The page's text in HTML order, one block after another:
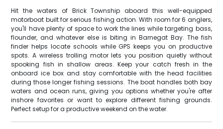
Hit the waters of Brick Township aboard this well-equipped
motorboat built for serious fishing action. With room for 6 anglers,
you'll have plenty of space to work the lines while targeting bass,
flounder, and whatever else is biting in Barnegat Bay. The fish
finder helps locate schools while GPS keeps you on productive
spots. A wireless trolling motor lets you position quietly without
spooking fish in shallow areas. Keep your catch fresh in the
onboard ice box and stay comfortable with the head facilities
during those longer fishing sessions. The boat handles both bay
waters and ocean runs, giving you options whether you're after
inshore favorites or want to explore different fishing grounds.
Perfect setup for a productive weekend on the water.